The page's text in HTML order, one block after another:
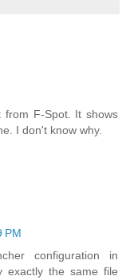
from F-Spot. It shows
I don't know why.
PM
configuration in
exactly the same file